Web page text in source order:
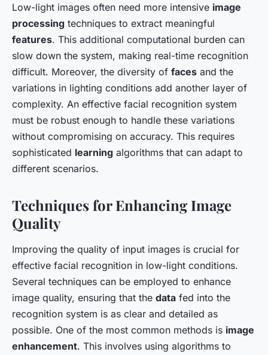
Low-light images often need more intensive image
processing techniques to extract meaningful
features. This additional computational burden can
slow down the system, making real-time recognition
difficult. Moreover, the diversity of faces and the
variations in lighting conditions add another layer of
complexity. An effective facial recognition system
must be robust enough to handle these variations
without compromising on accuracy. This requires
sophisticated learning algorithms that can adapt to
different scenarios.
Techniques for Enhancing Image
Quality
Improving the quality of input images is crucial for
effective facial recognition in low-light conditions.
Several techniques can be employed to enhance
image quality, ensuring that the data fed into the
recognition system is as clear and detailed as
possible. One of the most common methods is image
enhancement. This involves using algorithms to